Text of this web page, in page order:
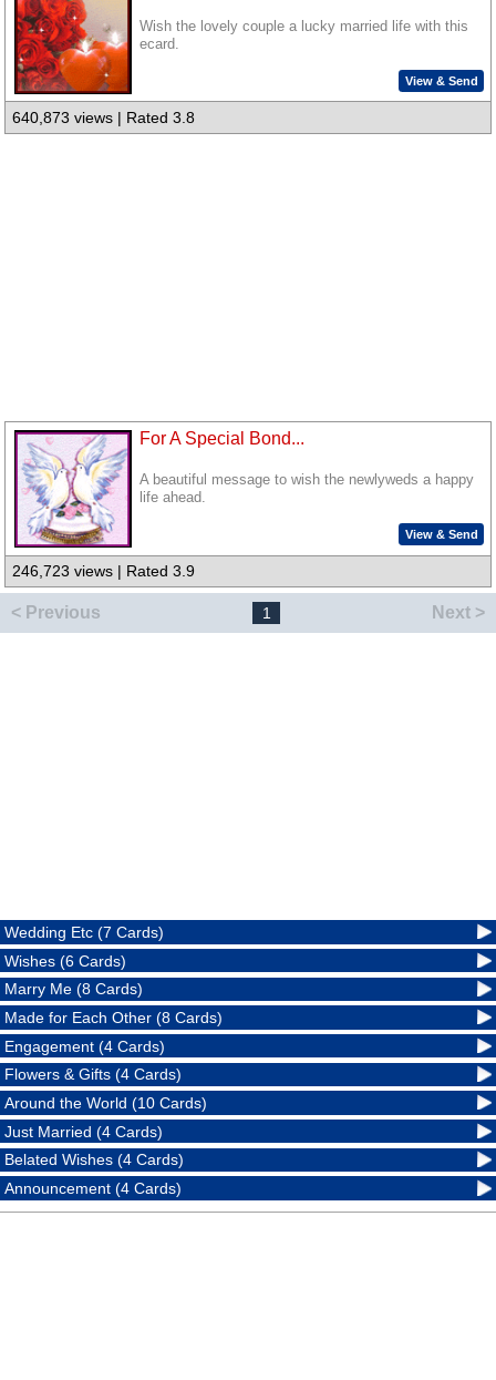
Wish the lovely couple a lucky married life with this
ecard.
View & Send
640,873 views | Rated 3.8
For A Special Bond...
A beautiful message to wish the newlyweds a happy
life ahead.
View & Send
246,723 views | Rated 3.9
< Previous 1 Next >
Wedding Etc (7 Cards)
Wishes (6 Cards)
Marry Me (8 Cards)
Made for Each Other (8 Cards)
Engagement (4 Cards)
Flowers & Gifts (4 Cards)
Around the World (10 Cards)
Just Married (4 Cards)
Belated Wishes (4 Cards)
Announcement (4 Cards)